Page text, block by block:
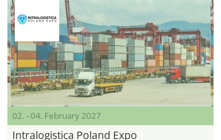
02. - 04. February 2027
Intralogistica Poland Expo